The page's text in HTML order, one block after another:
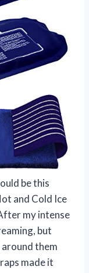
be this
and Cold Ice
my intense
but
around them
made it